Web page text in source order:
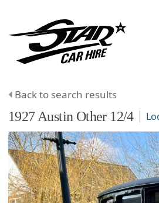
Back to search results
1927 Austin Other 12/4